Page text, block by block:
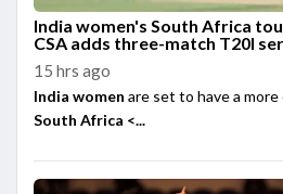
India women's South Africa
CSA adds three-match T20I
15 hrs ago
India women are set to have a
South Africa <...